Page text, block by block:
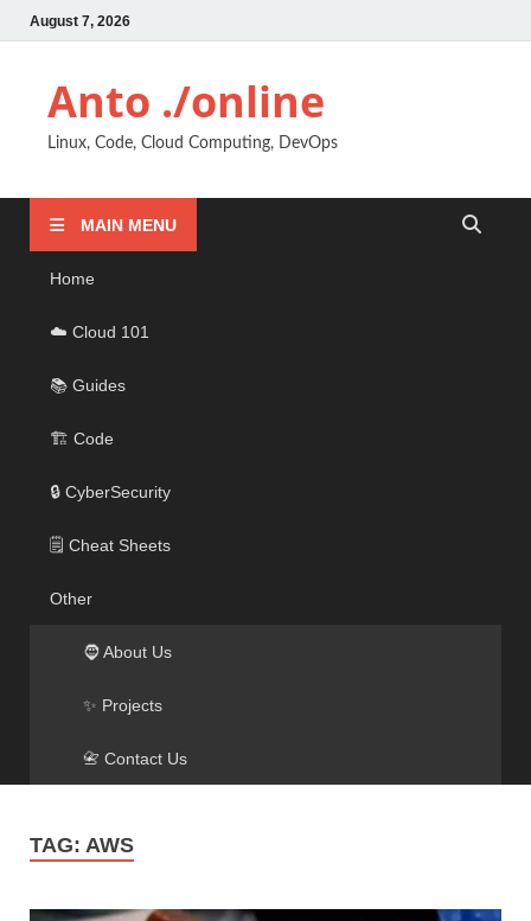
August 7, 2026
Anto ./online
Linux, Code, Cloud Computing, DevOps
MAIN MENU
Home
☁️ Cloud 101
📚 Guides
🏗️ Code
🔒 CyberSecurity
🗒️ Cheat Sheets
Other
🧔 About Us
✨ Projects
📇 Contact Us
TAG: AWS